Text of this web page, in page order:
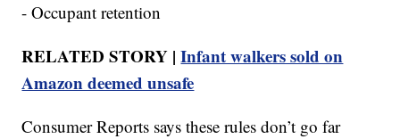
- Occupant retention
RELATED STORY |Infant walkers sold on
Amazon deemed unsafe
Consumer Reports says these rules don’t go far